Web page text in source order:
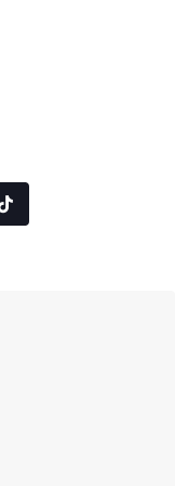
Tiktok